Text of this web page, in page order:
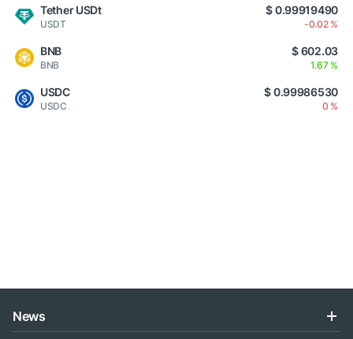
Tether USDt
USDT
$ 0.99919490
-0.02 %
BNB
BNB
$ 602.03
1.67 %
USDC
USDC
$ 0.99986530
0 %
News